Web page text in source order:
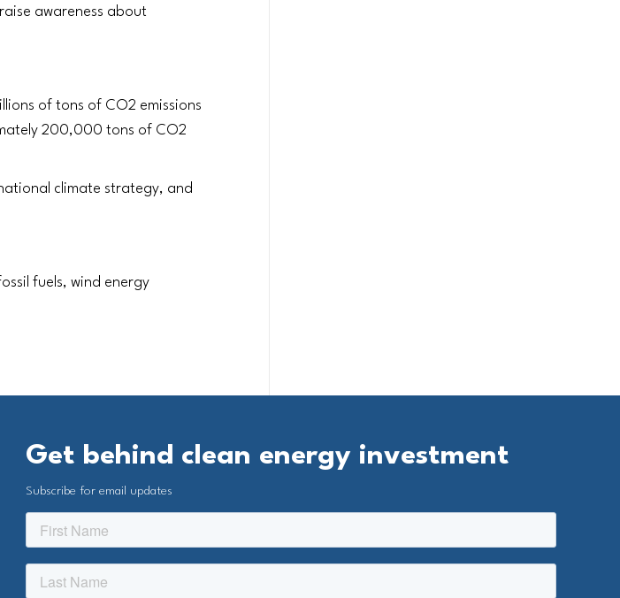
awareness about
of tons of CO2 emissions
200,000 tons of CO2
climate strategy, and
fuels, wind energy
Get behind clean energy investment
Subscribe for email updates